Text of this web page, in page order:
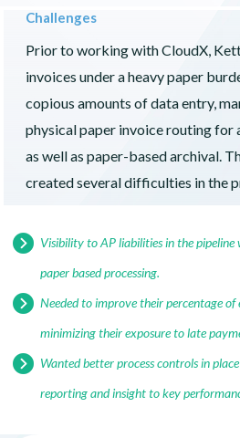
Challenges
Prior to working with CloudX,
invoices under a heavy paper
copious amounts of data entry,
physical paper invoice routing for
as well as paper-based archival.
created several difficulties in the
Visibility to AP liabilities in the pipeline
paper based processing.
Needed to improve their percentage
minimizing their exposure to late
Wanted better process controls in
reporting and insight to key